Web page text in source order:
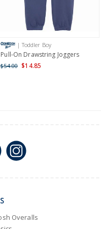
on AU orders of $149 or more.
and Australia only.
| Toddler Boy
Pull-On Drawstring Joggers
$54.00 $14.85
Overalls